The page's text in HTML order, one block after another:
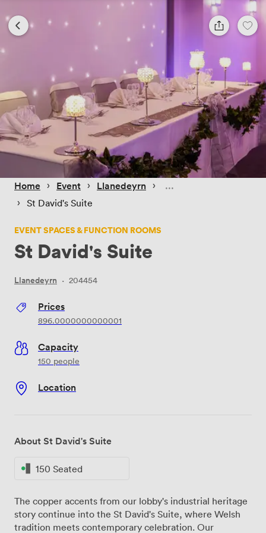
Home › Event › Llanedeyrn ›
› St David's Suite
EVENT SPACES & FUNCTION ROOMS
St David's Suite
Llanedeyrn · 204454
Prices
896.0000000000001
Capacity
150 people
Location
About St David's Suite
150 Seated
The copper accents from our lobby's industrial heritage
story continue into the St David's Suite, where Welsh
tradition meets contemporary celebration. Our